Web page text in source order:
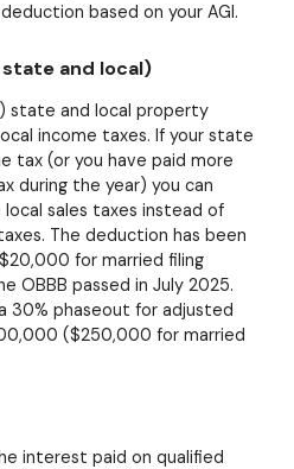
based on your AGI.
and local)
state and local property
income taxes. If your state
tax (or you have paid more
during the year) you can
sales taxes instead of
The deduction has been
for married filing
OBBB passed in July 2025.
30% phaseout for adjusted
($250,000 for married
interest paid on qualified